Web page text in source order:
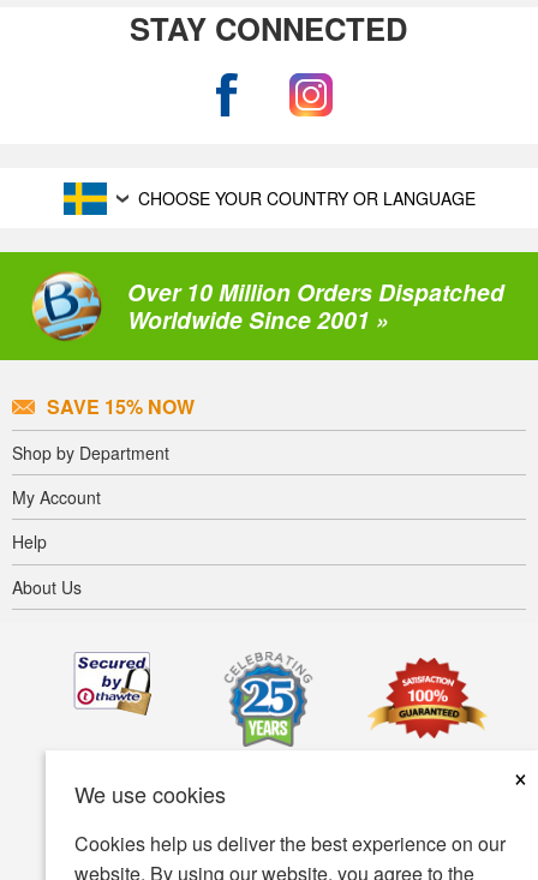
We use cookies
×
Cookies help us deliver the best experience on our
website. By using our website, you agree to the
STAY CONNECTED
CHOOSE YOUR COUNTRY OR LANGUAGE
Over 10 Million Orders Dispatched
Worldwide Since 2001 »
SAVE 15% NOW
Shop by Department
My Account
Help
About Us